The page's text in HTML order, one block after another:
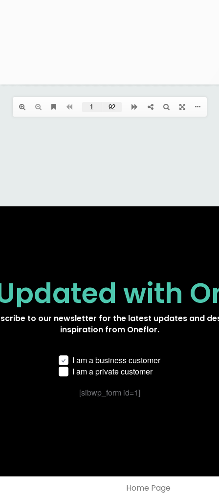
with
to our newsletter for the latest updates and
inspiration from Oneflor.
I am a business customer
I am a private customer
[sibwp_form id=1]
Home Page